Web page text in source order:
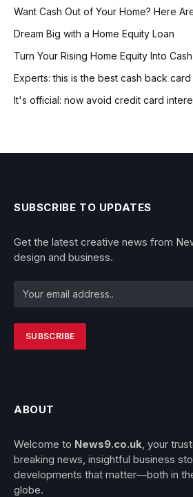
Want Cash Out of Your Home? Here
Dream Big with a Home Equity Loan
Turn Your Rising Home Equity Into
Experts: this is the best cash back
It's official: now avoid credit card
SUBSCRIBE TO UPDATES
Get the latest creative news from
design and business.
ABOUT
Welcome to News9.co.uk , your
breaking news, insightful business
developments that matter—both in
globe.